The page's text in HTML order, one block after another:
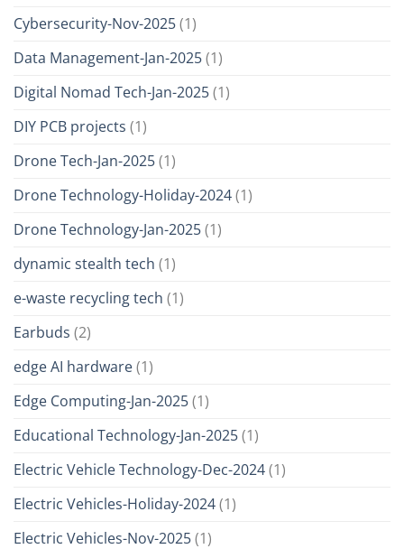
Cybersecurity-Nov-2025(1)
Data Management-Jan-2025(1)
Digital Nomad Tech-Jan-2025(1)
DIY PCB projects (1)
Drone Tech-Jan-2025(1)
Drone Technology-Holiday-2024(1)
Drone Technology-Jan-2025(1)
dynamic stealth tech (1)
e-waste recycling tech (1)
Earbuds (2)
edge AI hardware(1)
Edge Computing-Jan-2025(1)
Educational Technology-Jan-2025(1)
Electric Vehicle Technology-Dec-2024(1)
Electric Vehicles-Holiday-2024(1)
Electric Vehicles-Nov-2025(1)